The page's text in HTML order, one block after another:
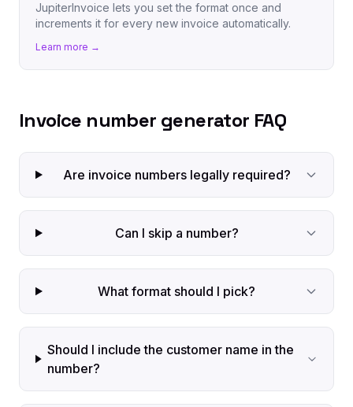
JupiterInvoice lets you set the format once and
increments it for every new invoice automatically.
Learn more →
Invoice number generator FAQ
Are invoice numbers legally required?
Can I skip a number?
What format should I pick?
Should I include the customer name in the
number?